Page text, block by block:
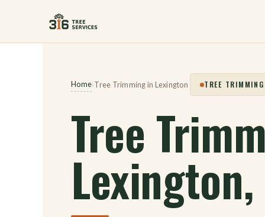
Home›Tree Trimming in Lexington TREE
Tree
Lexington,